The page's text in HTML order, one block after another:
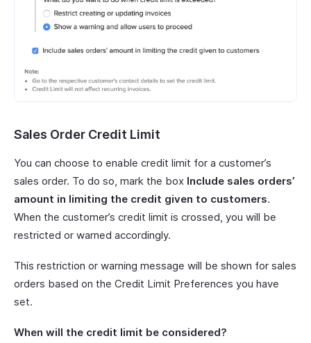
Sales Order Credit Limit
You can choose to enable credit limit for a customer’s
sales order. To do so, mark the box Include sales orders’
amount in limiting the credit given to customers.
When the customer’s credit limit is crossed, you will be
restricted or warned accordingly.
This restriction or warning message will be shown for sales
orders based on the Credit Limit Preferences you have
set.
When will the credit limit be considered?